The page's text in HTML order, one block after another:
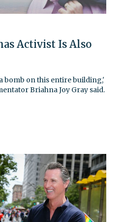
Activist Is Also
bomb on this entire building,'
Briahna Joy Gray said.